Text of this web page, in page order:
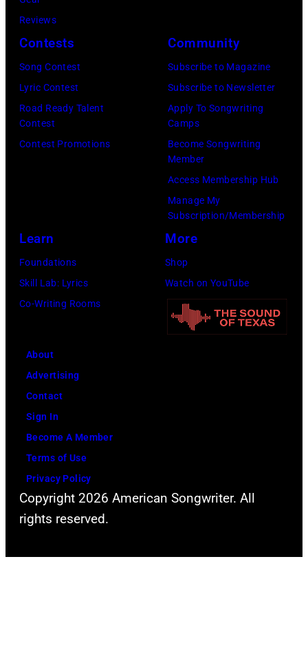
Reviews
Contests
Song Contest
Lyric Contest
Road Ready Talent
Contest
Contest Promotions
Community
Subscribe to Magazine
Subscribe to Newsletter
Apply To Songwriting
Camps
Become Songwriting
Member
Access Membership Hub
Manage My
Subscription/Membership
Learn
Foundations
Skill Lab: Lyrics
Co-Writing Rooms
More
Shop
Watch on YouTube
About
Advertising
Contact
Sign In
Become A Member
Terms of Use
Privacy Policy
Copyright 2026 American Songwriter. All
rights reserved.